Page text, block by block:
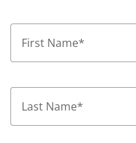
First Name*
Last Name*